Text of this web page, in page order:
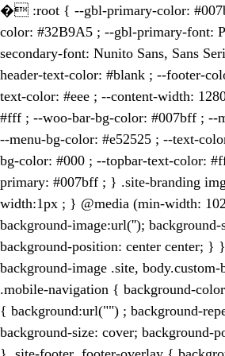
� :root { --gbl-primary-color:
color: #32B9A5 ; --gbl-primary-font:
secondary-font: Nunito Sans, Sans
header-text-color: #blank ; --footer-
text-color: #eee ; --content-width:
#fff ; --woo-bar-bg-color: #007bff ; --
--menu-bg-color: #e52525 ; --text-
bg-color: #000 ; --topbar-text-color:
primary: #007bff ; } .site-branding
width:1px ; } @media (min-width:
background-image:url(''); background-
background-position: center center; }
background-image .site,
.mobile-navigation { background-
{ background:url("") ; background-
background-size: cover; background-